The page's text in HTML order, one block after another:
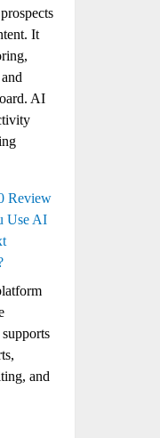
It
AI
Review
Use AI
and